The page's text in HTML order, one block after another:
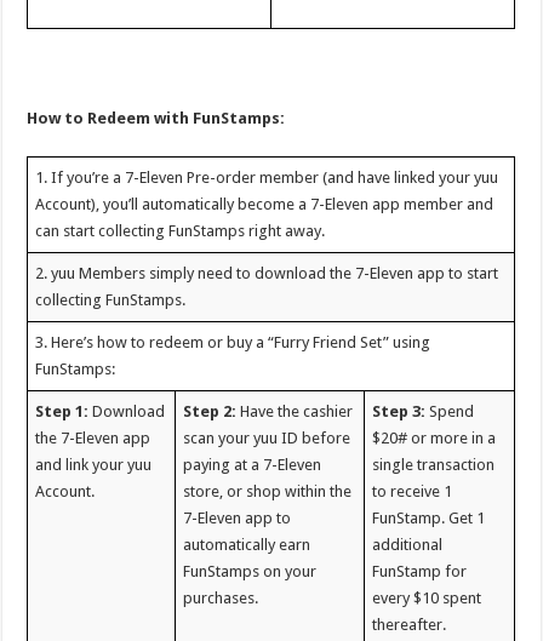
How to Redeem with FunStamps:
1. If you’re a 7-Eleven Pre-order member (and have linked your yuu
Account), you’ll automatically become a 7-Eleven app member and
can start collecting FunStamps right away.
2. yuu Members simply need to download the 7-Eleven app to start
collecting FunStamps.
3. Here’s how to redeem or buy a “Furry Friend Set” using
FunStamps:
Step 1: Download
the 7-Eleven app
and link your yuu
Account.
Step 2: Have the cashier
scan your yuu ID before
paying at a 7-Eleven
store, or shop within the
7-Eleven app to
automatically earn
FunStamps on your
purchases.
Step 3: Spend
$20# or more in a
single transaction
to receive 1
FunStamp. Get 1
additional
FunStamp for
every $10 spent
thereafter.